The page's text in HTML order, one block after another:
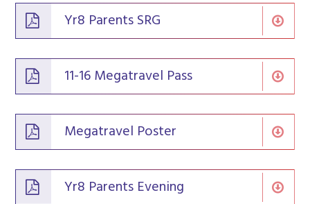
Yr8 Parents SRG
11-16 Megatravel Pass
Megatravel Poster
Yr8 Parents Evening